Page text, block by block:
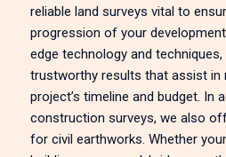
reliable land surveys vital to
progression of your
edge technology and
trustworthy results that assist in
project’s timeline and budget. In
construction surveys, we also
for civil earthworks. Whether